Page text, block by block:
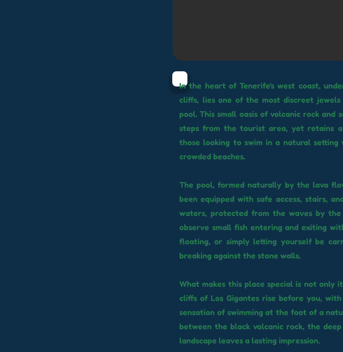
In the heart of Tenerife's west coast,
cliffs, lies one of the most discreet
pool. This small oasis of volcanic rock
steps from the tourist area, yet retains
those looking to swim in a natural
crowded beaches.
The pool, formed naturally by the lava
been equipped with safe access, stairs,
waters, protected from the waves by
observe small fish entering and exiting
floating, or simply letting yourself be
breaking against the stone walls.
What makes this place special is not only
cliffs of Los Gigantes rise before you,
sensation of swimming at the foot of a
between the black volcanic rock, the
landscape leaves a lasting impression.